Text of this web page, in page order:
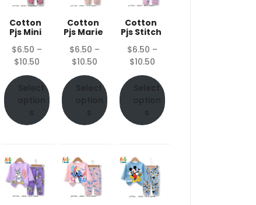
Cotton
Pjs Mini
$6.50 –
$10.50
$6.50
through
$10.50
Select
option
s
Cotton
Pjs Marie
$6.50 –
$10.50
$6.50
through
$10.50
Select
option
s
Cotton
Pjs Stitch
$6.50 –
$10.50
$6.50
through
$10.50
Select
option
s